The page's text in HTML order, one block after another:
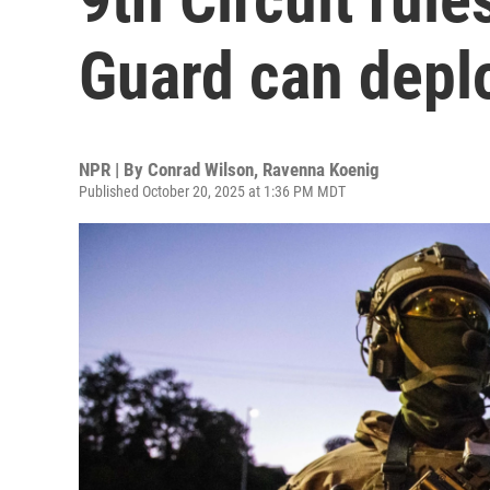
Guard can
NPR | By Conrad Wilson, Ravenna Koenig
Published October 20, 2025 at 1:36 PM MDT